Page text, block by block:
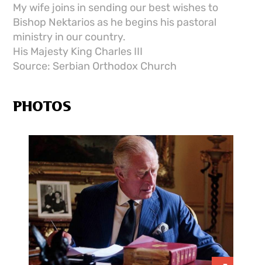
My wife joins in sending our best wishes to
Bishop Nektarios as he begins his pastoral
ministry in our country.
His Majesty King Charles III
Source: Serbian Orthodox Church
PHOTOS